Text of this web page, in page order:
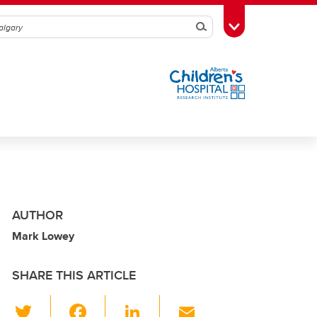
SearchToggle Toolbox
AUTHOR
Mark Lowey
SHARE THIS ARTICLE
Li